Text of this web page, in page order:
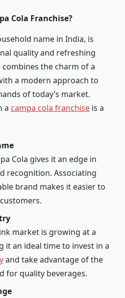
Cola Franchise?
name in India, is
quality and refreshing
the charm of a
a modern approach to
of today’s market.
a campa cola franchise is a
Cola gives it an edge in
recognition. Associating
brand makes it easier to
market is growing at a
it an ideal time to invest in a
and take advantage of the
for quality beverages.